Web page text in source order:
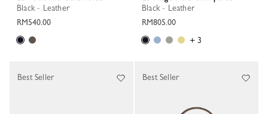
Black - Leather
RM540.00
Black - Leather
RM805.00
+ 3
Best Seller Best Seller